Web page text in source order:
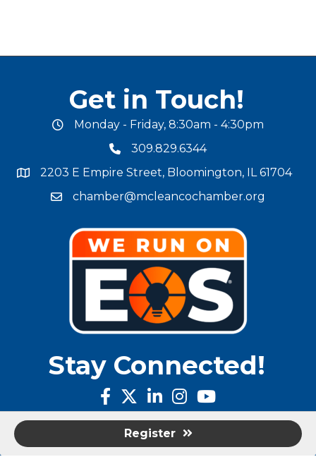
Register
Get in Touch!
office hours
Monday - Friday, 8:30am - 4:30pm
phone number
309.829.6344
map and address
2203 E Empire Street, Bloomington, IL 61704
email address
chamber@mcleancochamber.org
Stay Connected!
facebook
twitterlinked inInstagram
youtube
2025McLean County Chamber of Commerce.All Rights Reserved |